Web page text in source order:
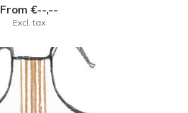
From €--,--
Excl. tax